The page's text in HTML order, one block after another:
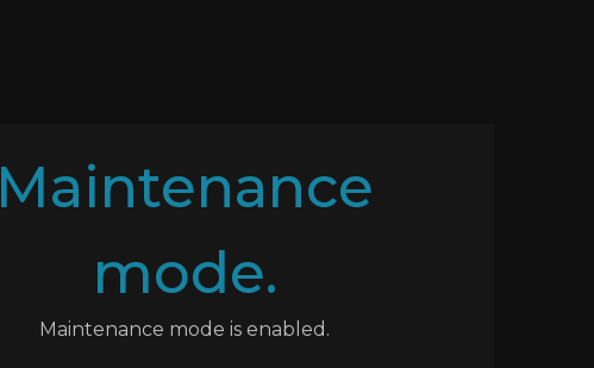
Maintenance
mode.
Maintenance mode is enabled.